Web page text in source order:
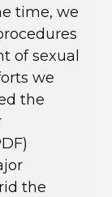
time, we
of sexual
we
the
the